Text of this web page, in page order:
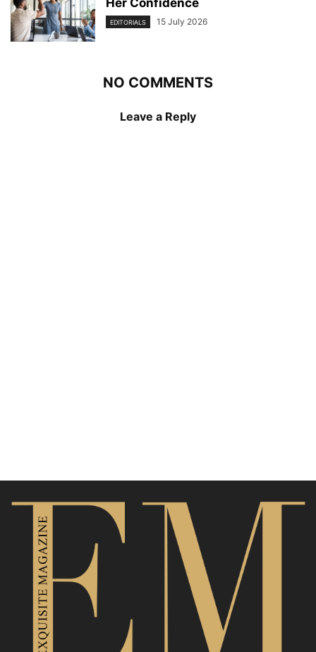
Her Confidence
EDITORIALS 15 July 2026
NO COMMENTS
Leave a Reply